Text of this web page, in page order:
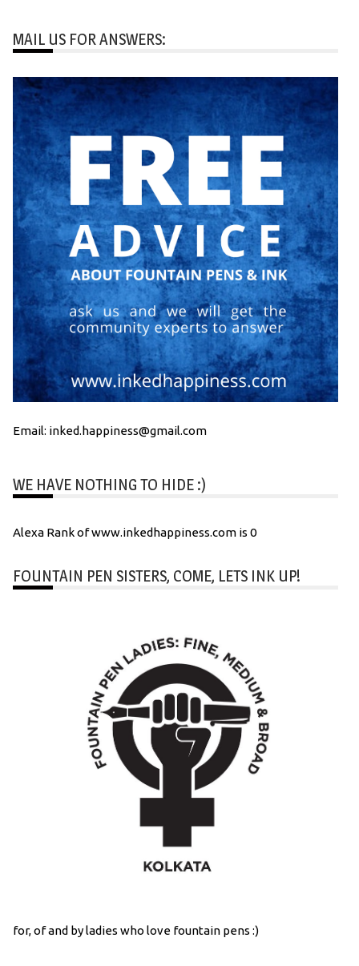
MAIL US FOR ANSWERS:
Email: inked.happiness@gmail.com
WE HAVE NOTHING TO HIDE :)
Alexa Rank of www.inkedhappiness.com is 0
FOUNTAIN PEN SISTERS, COME, LETS INK UP!
for, of and by ladies who love fountain pens :)